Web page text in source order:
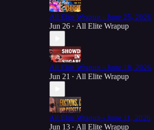
All Elite Wrapup - June 25, 2026
Jun 26 • All Elite Wrapup
All Elite Wrapup - June 18, 2026
Jun 21 • All Elite Wrapup
All Elite Wrapup - June 11, 2026
Jun 13 • All Elite Wrapup